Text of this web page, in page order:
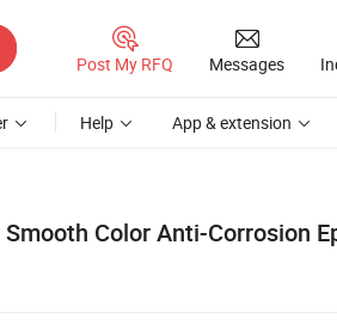
Post My RFQ Messages
Help App & extension
Color Anti-Corrosion